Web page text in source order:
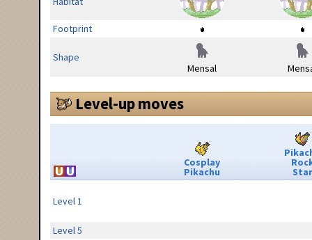
Footprint
Shape
Mensal
Level-up moves
Cosplay
Pikachu Star
Level 1
Level 5